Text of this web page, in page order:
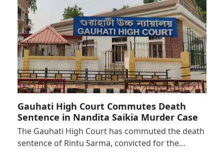
Gauhati High Court Commutes Death
Sentence in Nandita Saikia Murder Case
The Gauhati High Court has commuted the death
sentence of Rintu Sarma, convicted for the…